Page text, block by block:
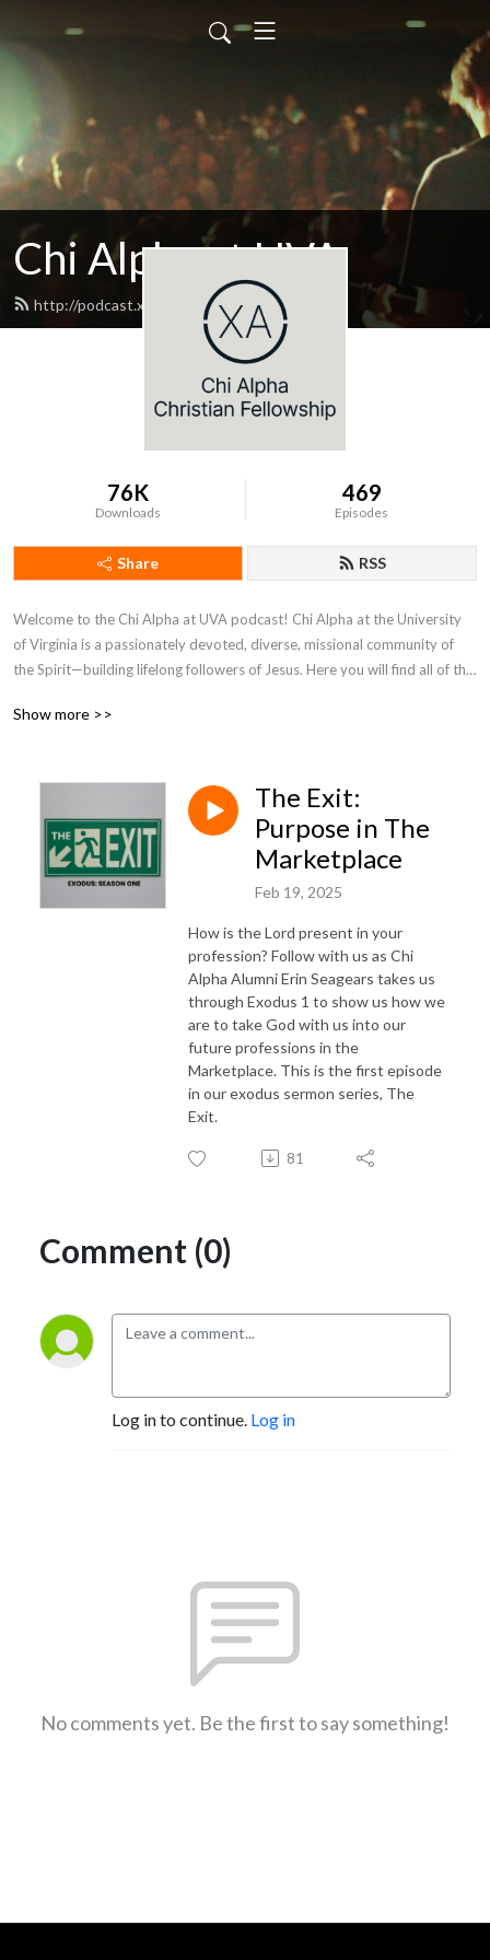
Chi Alpha at UVA
http://podcast.xaatuva.com/feed.xml
76K
Downloads
469
Episodes
Share RSS
Welcome to the Chi Alpha at UVA podcast! Chi Alpha at the University
of Virginia is a passionately devoted, diverse, missional community of
the Spirit—building lifelong followers of Jesus. Here you will find all of the
You can find more content by visiting our website at www.xaatuva.com.
Show more >>
The Exit:
Purpose in The
Marketplace
Feb 19, 2025
How is the Lord present in your
profession? Follow with us as Chi
Alpha Alumni Erin Seagears takes us
through Exodus 1 to show us how we
are to take God with us into our
future professions in the
Marketplace. This is the first episode
in our exodus sermon series, The
Exit.
81
Comment (0)
Log in to continue. Log in
No comments yet. Be the first to say something!